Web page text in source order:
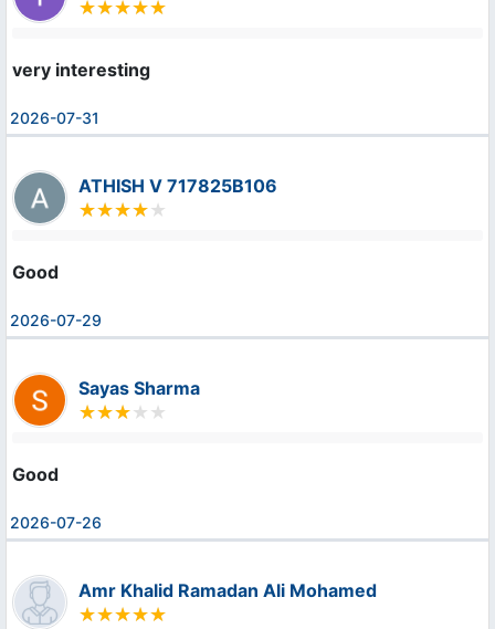
very interesting
2026-07-31
ATHISH V 717825B106
Good
2026-07-29
Sayas Sharma
Good
2026-07-26
Amr Khalid Ramadan Ali Mohamed